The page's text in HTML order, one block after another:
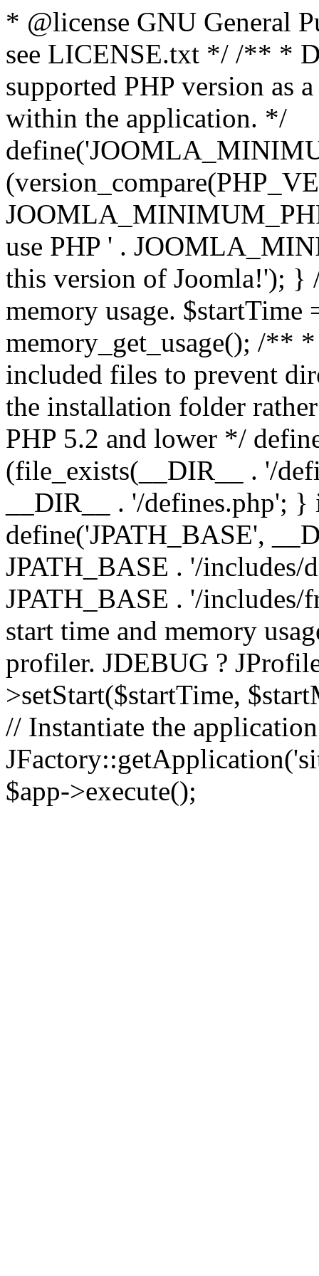
* @license GNU General
see LICENSE.txt */ /** *
supported PHP version as
within the application. */
use PHP ' .
this version of Joomla!'); }
memory usage.
memory_get_usage(); /**
included files to prevent
the installation folder
PHP 5.2 and lower */
(file_exists(__DIR__ . '/
__DIR__ . '/defines.php';
define('JPATH_BASE',
JPATH_BASE . '/includes/
JPATH_BASE . '/
start time and memory
profiler. JDEBUG ?
>setStart($startTime,
// Instantiate the
$app->execute();